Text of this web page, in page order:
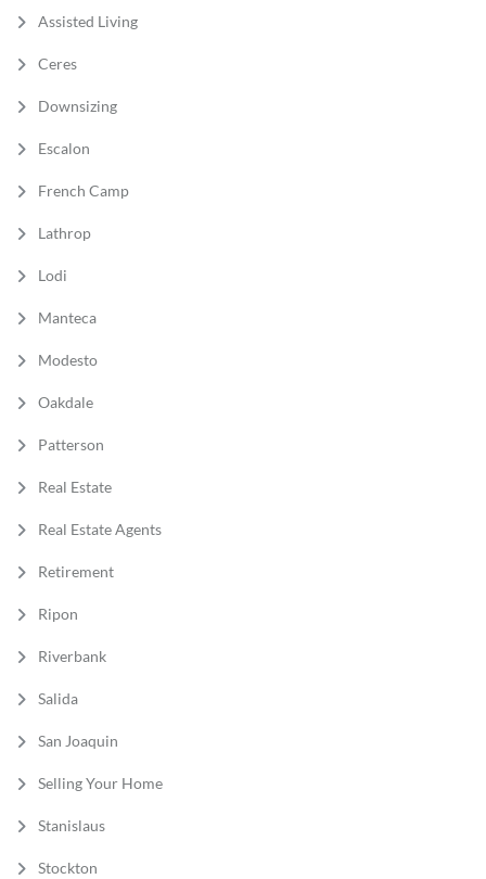
Assisted Living
Ceres
Downsizing
Escalon
French Camp
Lathrop
Lodi
Manteca
Modesto
Oakdale
Patterson
Real Estate
Real Estate Agents
Retirement
Ripon
Riverbank
Salida
San Joaquin
Selling Your Home
Stanislaus
Stockton